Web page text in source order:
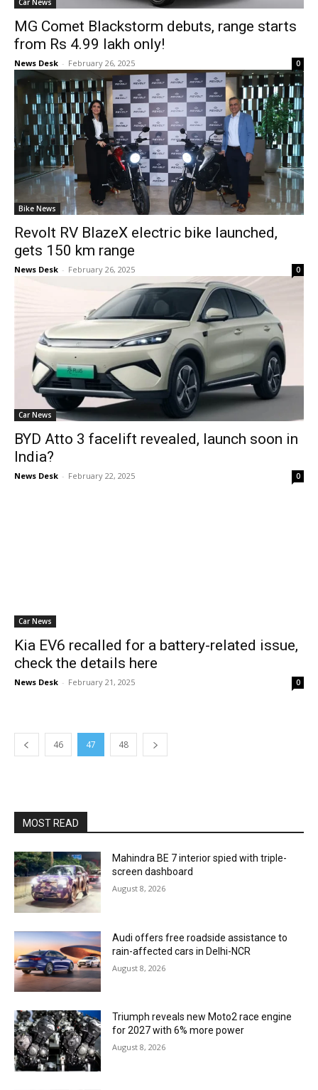
Car News
MG Comet Blackstorm debuts, range starts
from Rs 4.99 lakh only!
News Desk - February 26, 2025 0
Bike News
Revolt RV BlazeX electric bike launched,
gets 150 km range
News Desk - February 26, 2025 0
Car News
BYD Atto 3 facelift revealed, launch soon in
India?
News Desk - February 22, 2025 0
Car News
Kia EV6 recalled for a battery-related issue,
check the details here
News Desk - February 21, 2025 0
46 47 48
MOST READ
Mahindra BE 7 interior spied with triple-
screen dashboard
August 8, 2026
Audi offers free roadside assistance to
rain-affected cars in Delhi-NCR
August 8, 2026
Triumph reveals new Moto2 race engine
for 2027 with 6% more power
August 8, 2026